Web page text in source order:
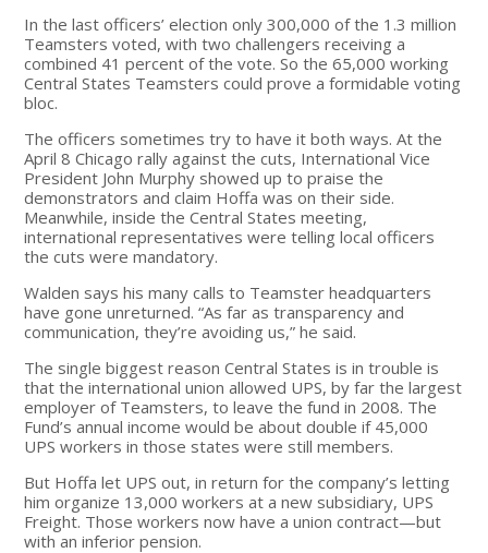
In the last officers’ election only 300,000 of the 1.3 million
Teamsters voted, with two challengers receiving a
combined 41 percent of the vote. So the 65,000 working
Central States Teamsters could prove a formidable voting
bloc.
The officers sometimes try to have it both ways. At the
April 8 Chicago rally against the cuts, International Vice
President John Murphy showed up to praise the
demonstrators and claim Hoffa was on their side.
Meanwhile, inside the Central States meeting,
international representatives were telling local officers
the cuts were mandatory.
Walden says his many calls to Teamster headquarters
have gone unreturned. “As far as transparency and
communication, they’re avoiding us,” he said.
The single biggest reason Central States is in trouble is
that the international union allowed UPS, by far the largest
employer of Teamsters, to leave the fund in 2008. The
Fund’s annual income would be about double if 45,000
UPS workers in those states were still members.
But Hoffa let UPS out, in return for the company’s letting
him organize 13,000 workers at a new subsidiary, UPS
Freight. Those workers now have a union contract—but
with an inferior pension.